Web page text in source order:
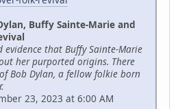
Buffy Sainte-Marie and
evidence that Buffy Sainte-Marie
her purported origins. There
Bob Dylan, a fellow folkie born
23, 2023 at 6:00 AM